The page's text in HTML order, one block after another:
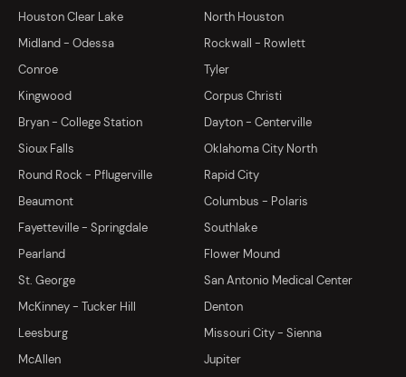
Houston Clear Lake
North Houston
Midland - Odessa
Rockwall - Rowlett
Conroe
Tyler
Kingwood
Corpus Christi
Bryan - College Station
Dayton - Centerville
Sioux Falls
Oklahoma City North
Round Rock - Pflugerville
Rapid City
Beaumont
Columbus - Polaris
Fayetteville - Springdale
Southlake
Pearland
Flower Mound
St. George
San Antonio Medical Center
McKinney - Tucker Hill
Denton
Leesburg
Missouri City - Sienna
McAllen
Jupiter